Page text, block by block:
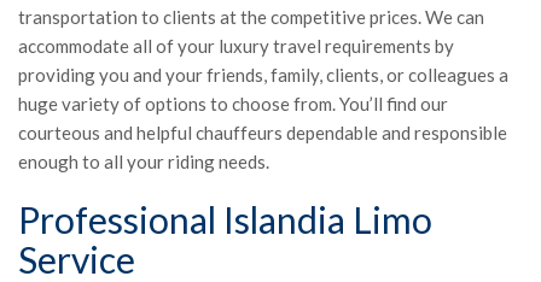
See All Reviews
transportation to clients at the competitive prices. We can
accommodate all of your luxury travel requirements by
providing you and your friends, family, clients, or colleagues a
huge variety of options to choose from. You’ll find our
courteous and helpful chauffeurs dependable and responsible
enough to all your riding needs.
Professional Islandia Limo
Service